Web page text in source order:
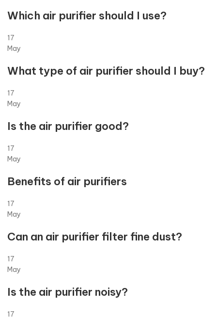
Which air purifier should I use?
17
May
What type of air purifier should I buy?
17
May
Is the air purifier good?
17
May
Benefits of air purifiers
17
May
Can an air purifier filter fine dust?
17
May
Is the air purifier noisy?
17